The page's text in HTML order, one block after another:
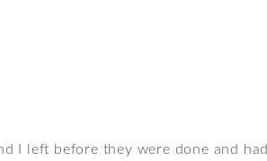
I left before they were done and had